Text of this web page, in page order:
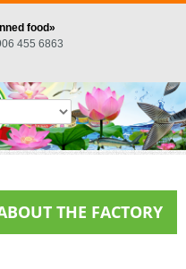
food»
455 6863
THE FACTORY